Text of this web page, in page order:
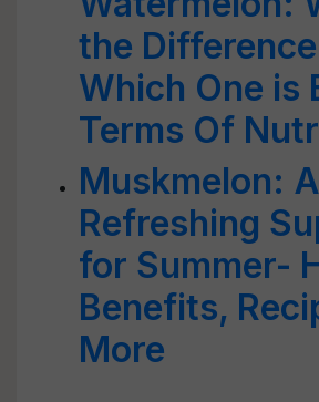
the
Which One is
Terms Of
Muskmelon: A
Refreshing
for Summer-
Benefits,
More